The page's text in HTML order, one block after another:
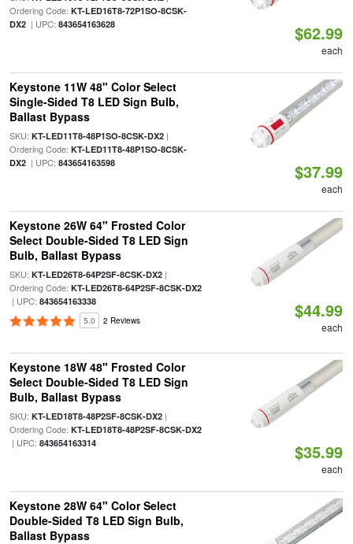
Ordering Code: KT-LED16T8-72P1SO-8CSK-
DX2| UPC: 843654163628 $62.99
each
Keystone 11W 48" Color Select
Single-Sided T8 LED Sign Bulb,
Ballast Bypass
SKU: KT-LED11T8-48P1SO-8CSK-DX2|
Ordering Code: KT-LED11T8-48P1SO-8CSK-
DX2| UPC: 843654163598 $37.99
each
Keystone 26W 64" Frosted Color
Select Double-Sided T8 LED Sign
Bulb, Ballast Bypass
SKU: KT-LED26T8-64P2SF-8CSK-DX2|
Ordering Code: KT-LED26T8-64P2SF-8CSK-DX2
| UPC: 843654163338
5.0 2 Reviews $44.99
each
Keystone 18W 48" Frosted Color
Select Double-Sided T8 LED Sign
Bulb, Ballast Bypass
SKU: KT-LED18T8-48P2SF-8CSK-DX2|
Ordering Code: KT-LED18T8-48P2SF-8CSK-DX2
| UPC: 843654163314 $35.99
each
Keystone 28W 64" Color Select
Double-Sided T8 LED Sign Bulb,
Ballast Bypass